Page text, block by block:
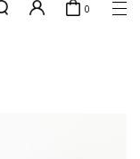
Arrivals & BOs
0